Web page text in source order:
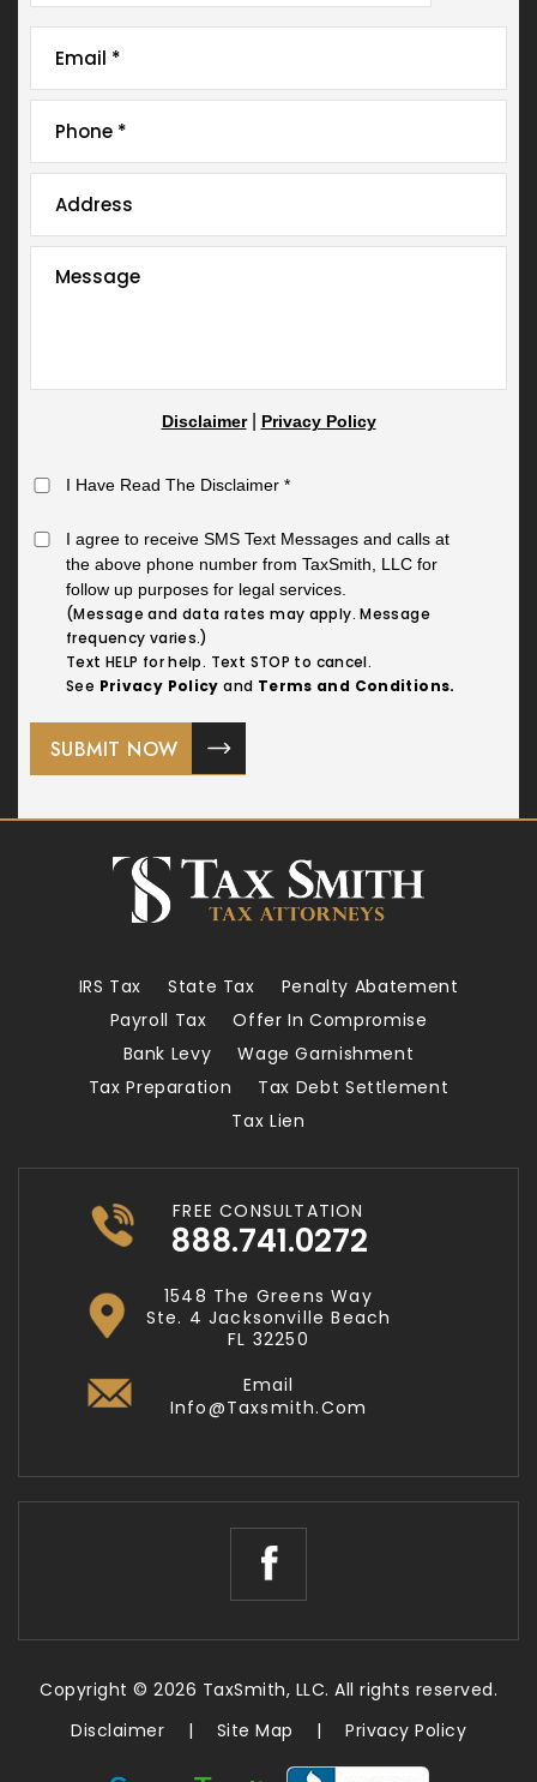
Disclaimer| Privacy Policy
I Have Read The Disclaimer *
I agree to receive SMS Text Messages and calls at
the above phone number from TaxSmith, LLC for
follow up purposes for legal services.
(Message and data rates may apply. Message
frequency varies.)
Text HELP for help. Text STOP to cancel.
See Privacy Policy and Terms and Conditions.
IRS Tax State Tax
Penalty Abatement
Payroll Tax
Offer In Compromise
Bank Levy
Wage Garnishment
Tax Preparation
Tax Debt Settlement
Tax Lien
FREE CONSULTATION
888.741.0272
1548 The Greens Way
Ste. 4 Jacksonville Beach
FL 32250
Email
Info@taxsmith.com
Copyright © 2026 TaxSmith, LLC. All rights reserved.
Disclaimer
| Site Map | Privacy Policy